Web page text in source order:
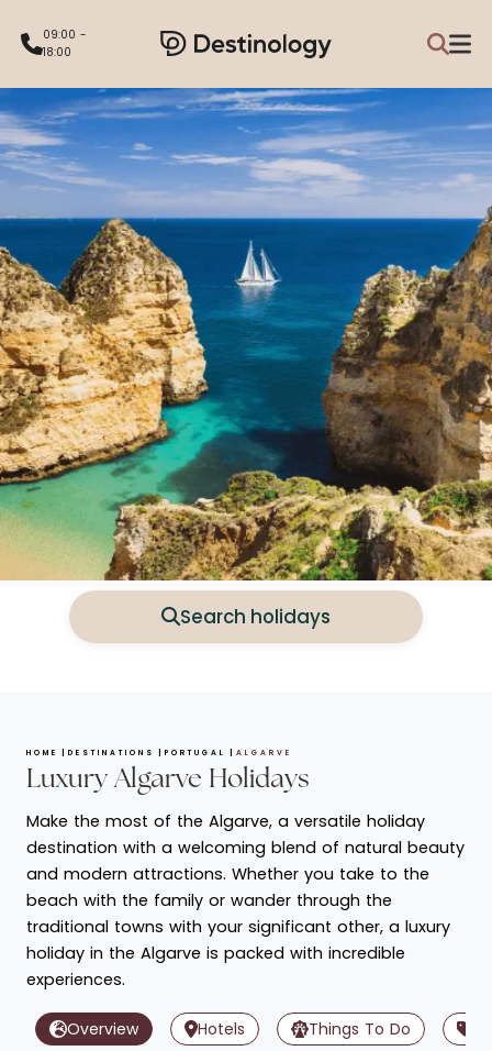
09:00 -
18:00
Search holidays
HOME DESTINATIONS PORTUGAL ALGARVE
Luxury Algarve Holidays
Make the most of the Algarve, a versatile holiday
destination with a welcoming blend of natural beauty
and modern attractions. Whether you take to the
beach with the family or wander through the
traditional towns with your significant other, a luxury
holiday in the Algarve is packed with incredible
experiences.
Overview Hotels Things To Do